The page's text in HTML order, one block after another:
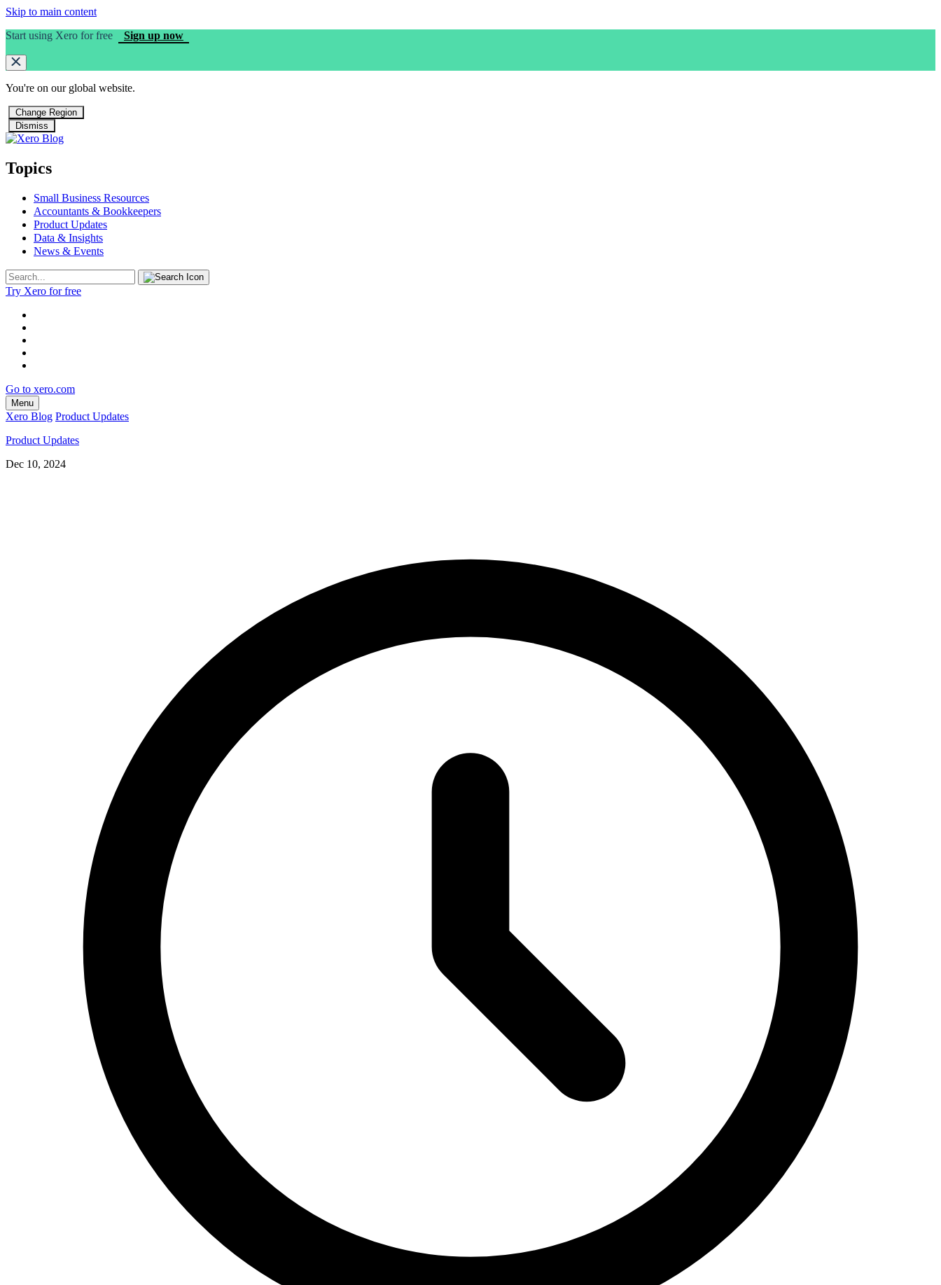
Skip to main content
Start using Xero for free
Sign up now
You're on our global website.
Change Region
Dismiss
Topics
Small Business Resources
Accountants & Bookkeepers
Product Updates
Data & Insights
News & Events
Try Xero for free
Go to xero.com
Menu
Xero Blog Product Updates
Product Updates
Dec 10, 2024